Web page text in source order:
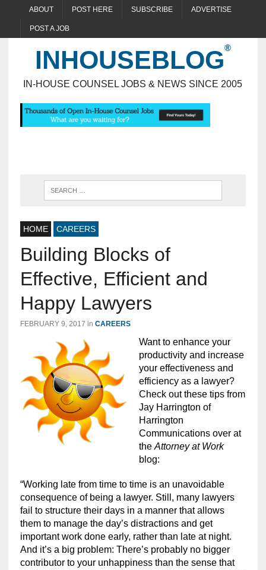
ABOUT POST HERE SUBSCRIBE ADVERTISE
POST A JOB
INHOUSEBLOG
IN-HOUSE COUNSEL JOBS & NEWS SINCE 2005
HOME CAREERS
Building Blocks of
Effective, Efficient and
Happy Lawyers
FEBRUARY 9, 2017 in CAREERS
Want to enhance your
productivity and increase
your effectiveness and
efficiency as a lawyer?
Check out these tips from
Jay Harrington of
Harrington
Communications over at
the Attorney at Work
blog:
“Working late from time to time is an unavoidable
consequence of being a lawyer. Still, many lawyers
fail to structure their days in a manner that allows
them to manage the day’s distractions and get
important work done early, rather than late at night.
And it’s a big problem: There’s probably no bigger
contributor to your unhappiness than the sense that